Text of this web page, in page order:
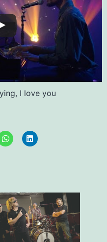
I love you